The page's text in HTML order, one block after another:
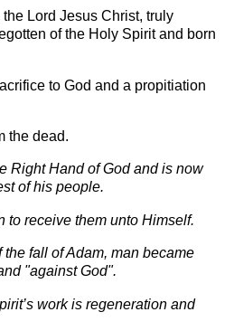
Lord Jesus Christ, truly
of the Holy Spirit and born
to God and a propitiation
the dead.
Right Hand of God and is now
of his people.
to receive them unto Himself.
fall of Adam, man became
"against God".
work is regeneration and